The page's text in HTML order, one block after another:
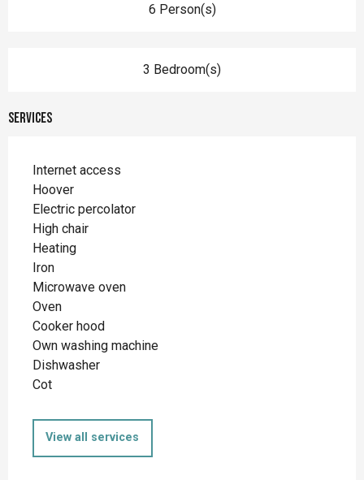
6 Person(s)
3 Bedroom(s)
Services
Internet access
Hoover
Electric percolator
High chair
Heating
Iron
Microwave oven
Oven
Cooker hood
Own washing machine
Dishwasher
Cot
View all services